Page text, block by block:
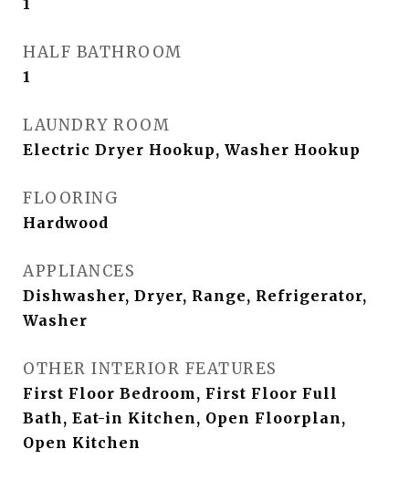
1
HALF BATHROOM
1
LAUNDRY ROOM
Electric Dryer Hookup, Washer Hookup
FLOORING
Hardwood
APPLIANCES
Dishwasher, Dryer, Range, Refrigerator,
Washer
OTHER INTERIOR FEATURES
First Floor Bedroom, First Floor Full
Bath, Eat-in Kitchen, Open Floorplan,
Open Kitchen